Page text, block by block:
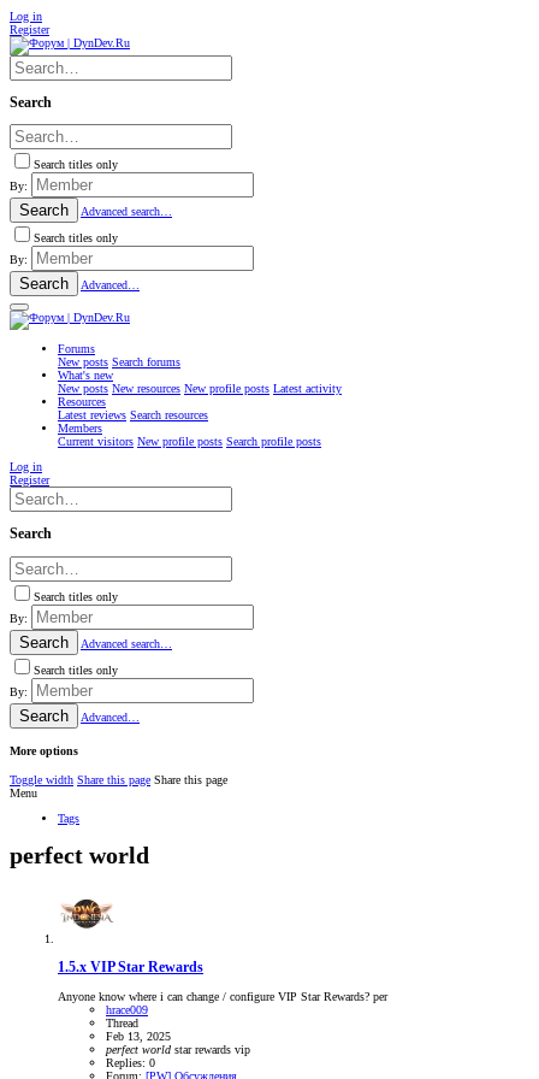
Log in
Register
Search
Search titles only
By:
Search
Advanced search…
Search titles only
By:
Search Advanced…
Forums
New posts Search forums
What's new
New posts New resources New profile posts Latest activity
Resources
Latest reviews Search resources
Members
Current visitors New profile posts Search profile posts
Log in
Register
Search
Search titles only
By:
Search
Advanced search…
Search titles only
By:
Search Advanced…
More options
Toggle width Share this page Share this page
Menu
Tags
perfect world
1.5.x VIP Star Rewards
Anyone know where i can change / configure VIP Star Rewards? per
hrace009
Thread
Feb 13, 2025
perfect world star rewards vip
Replies: 0
Forum: [PW] Обсуждения